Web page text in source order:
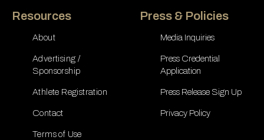
Resources
About
Advertising /
Sponsorship
Athlete Registration
Contact
Terms of Use
Press & Policies
Media Inquiries
Press Credential
Application
Press Release Sign Up
Privacy Policy